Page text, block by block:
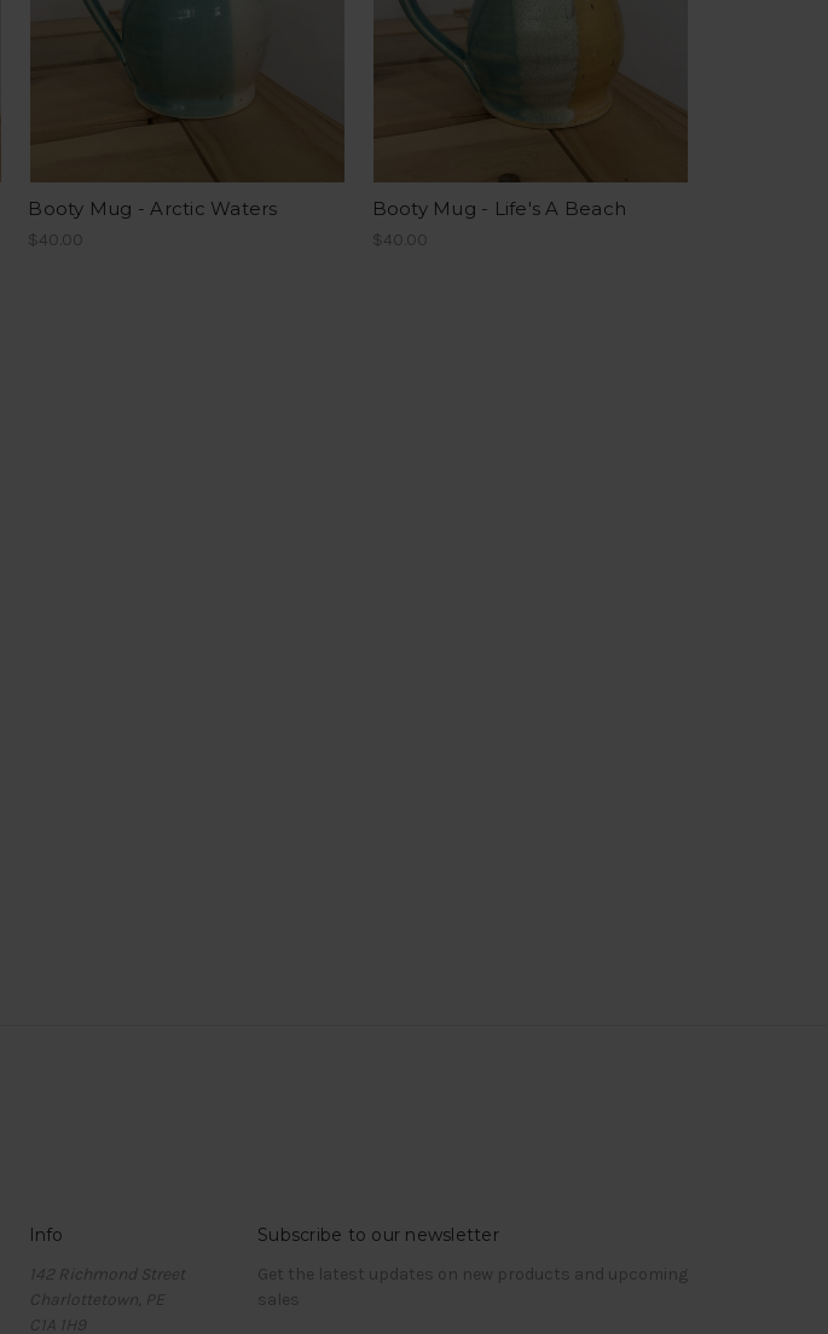
Booty Mug - Arctic Waters
$40.00
Booty Mug - Life's A Beach
$40.00
Info
142 Richmond Street
Charlottetown, PE
C1A 1H9
Subscribe to our newsletter
Get the latest updates on new products and upcoming
sales